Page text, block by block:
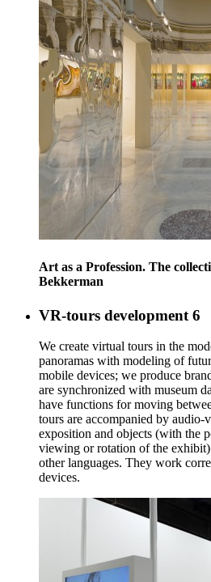
Art as a Profession. The
Bekkerman
VR-tours development 6
We create virtual tours in the
panoramas with modeling of
mobile devices; we produce
are synchronized with museum
have functions for moving
tours are accompanied by
exposition and objects (with the
viewing or rotation of the
other languages. They work
devices.